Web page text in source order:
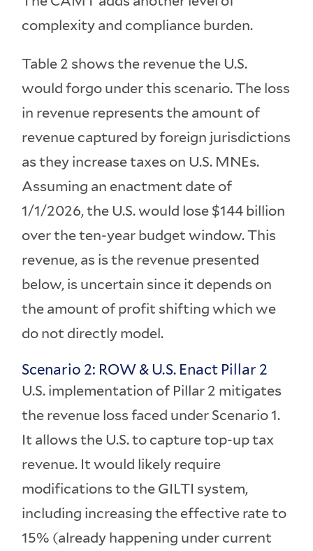
complexity and compliance burden.
Table 2 shows the revenue the U.S.
would forgo under this scenario. The loss
in revenue represents the amount of
revenue captured by foreign jurisdictions
as they increase taxes on U.S. MNEs.
Assuming an enactment date of
1/1/2026, the U.S. would lose $144 billion
over the ten-year budget window. This
revenue, as is the revenue presented
below, is uncertain since it depends on
the amount of profit shifting which we
do not directly model.
Scenario 2: ROW & U.S. Enact Pillar 2
U.S. implementation of Pillar 2 mitigates
the revenue loss faced under Scenario 1.
It allows the U.S. to capture top-up tax
revenue. It would likely require
modifications to the GILTI system,
including increasing the effective rate to
15% (already happening under current